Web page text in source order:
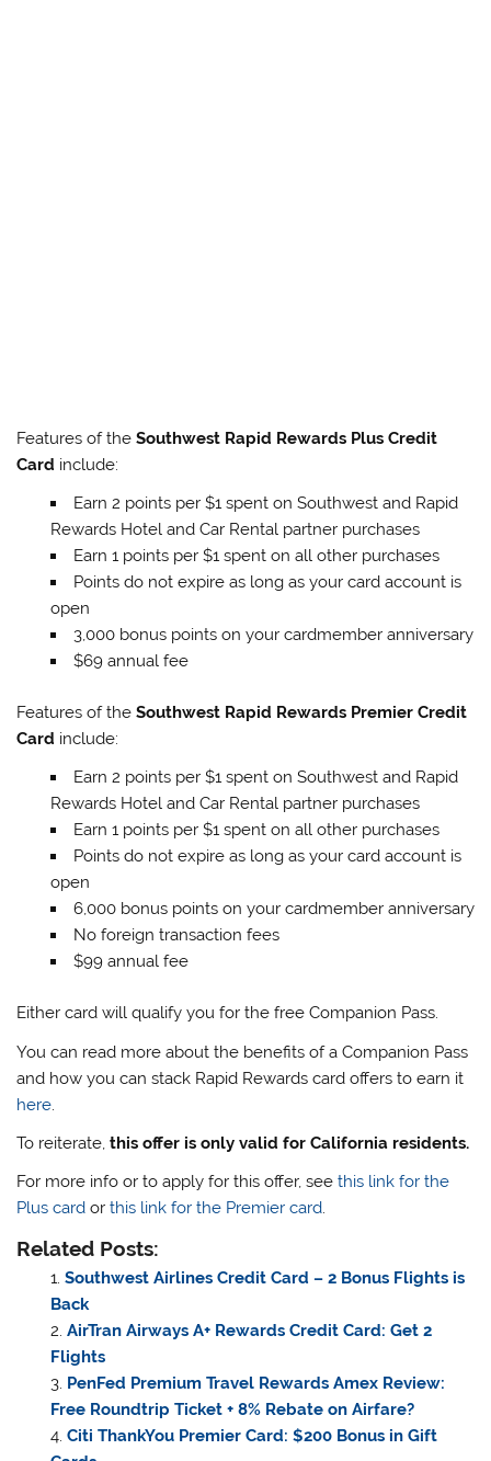
Features of theSouthwest Rapid Rewards Plus Credit
Card include:
Earn 2 points per $1 spent on Southwest and Rapid
Rewards Hotel and Car Rental partner purchases
Earn 1 points per $1 spent on all other purchases
Points do not expire as long as your card account is
open
3,000 bonus points on your cardmember anniversary
$69 annual fee
Features of theSouthwest Rapid Rewards Premier Credit
Card include:
Earn 2 points per $1 spent on Southwest and Rapid
Rewards Hotel and Car Rental partner purchases
Earn 1 points per $1 spent on all other purchases
Points do not expire as long as your card account is
open
6,000 bonus points on your cardmember anniversary
No foreign transaction fees
$99 annual fee
Either card will qualify you for the free Companion Pass.
You can read more about the benefits of a Companion Pass
and how you can stack Rapid Rewards card offers to earn it
here.
To reiterate,this offer is only valid for California residents.
For more info or to apply for this offer, seethis link for the
Plus card orthis link for the Premier card.
Related Posts:
Southwest Airlines Credit Card – 2 Bonus Flights is
Back
AirTran Airways A+ Rewards Credit Card: Get 2
Flights
PenFed Premium Travel Rewards Amex Review:
Free Roundtrip Ticket + 8% Rebate on Airfare?
Citi ThankYou Premier Card: $200 Bonus in Gift